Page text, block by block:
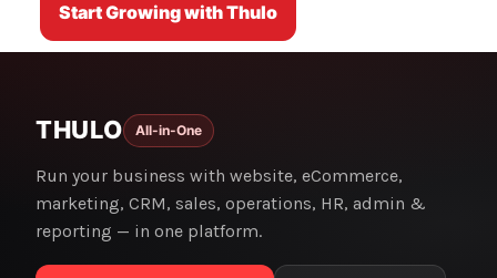
Start Growing with Thulo
THULO All-in-One
Run your business with website, eCommerce,
marketing, CRM, sales, operations, HR, admin &
reporting — in one platform.